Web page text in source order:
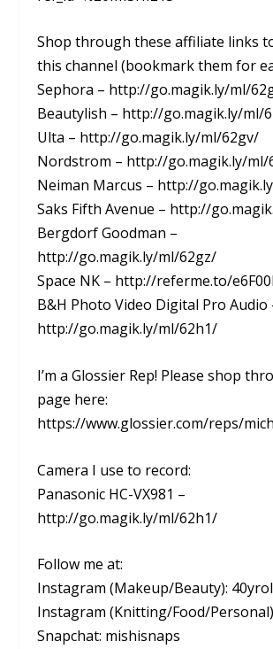
Shop through these affiliate links
this channel (bookmark them for
Sephora – http://go.magik.ly/ml/
Beautylish – http://go.magik.ly/ml/
Ulta – http://go.magik.ly/ml/62gv/
Nordstrom – http://go.magik.ly/ml/
Neiman Marcus – http://
Saks Fifth Avenue – http://
Bergdorf Goodman –
http://go.magik.ly/ml/62gz/
Space NK – http://referme.to/
B&H Photo Video Digital Pro Audio
http://go.magik.ly/ml/62h1/
I’m a Glossier Rep! Please shop
page here:
https://www.glossier.com/reps/
Camera I use to record:
Panasonic HC-VX981 –
http://go.magik.ly/ml/62h1/
Follow me at:
Instagram (Makeup/Beauty):
Instagram (Knitting/Food/
Snapchat: mishisnaps